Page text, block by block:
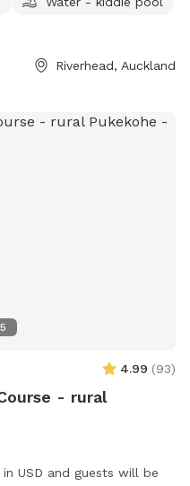
Riverhead, Auckland
4.99 (93)
- rural
USD and guests will be